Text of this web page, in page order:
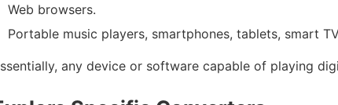
Web browsers.
Portable music players, smartphones, tablets, smart
any device or software capable of playing